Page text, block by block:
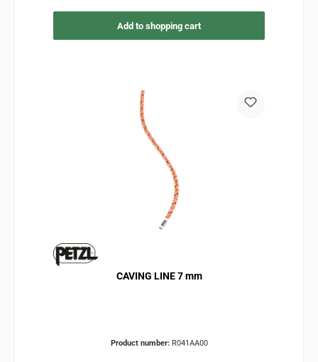
Add to shopping cart
CAVING LINE 7 mm
Product number: R041AA00